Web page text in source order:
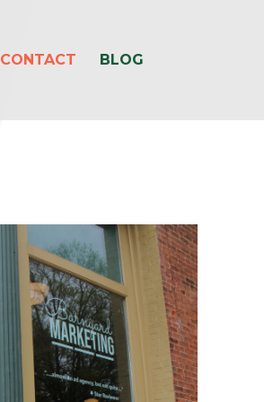
CONTACT BLOG